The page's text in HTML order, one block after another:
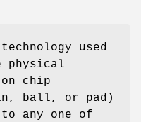
used
physical
chip
ball, or pad)
any one of